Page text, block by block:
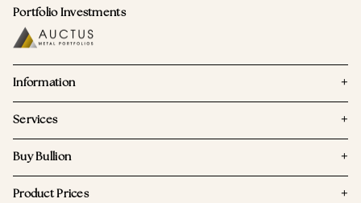
Portfolio Investments
Information +
Services +
Buy Bullion +
Product Prices +